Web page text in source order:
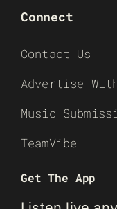
Connect
Contact Us
Advertise
Music
TeamVibe
Get The App